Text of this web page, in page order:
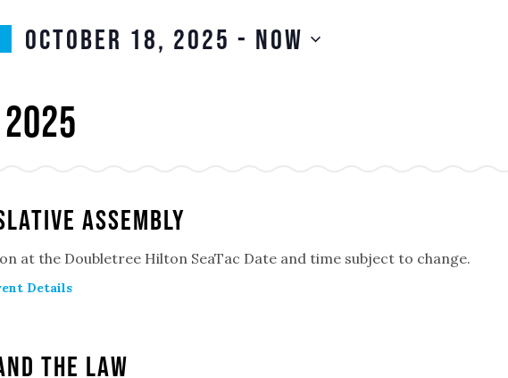
October 18, 2025 - Now
Assembly
at the Doubletree Hilton SeaTac Date and time subject to change.
Details
the Law